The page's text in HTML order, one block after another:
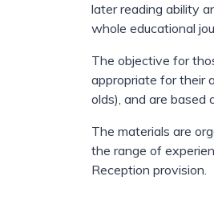
later reading ability
whole educational
The objective for
appropriate for their
olds), and are based
The materials are
the range of
Reception provision.